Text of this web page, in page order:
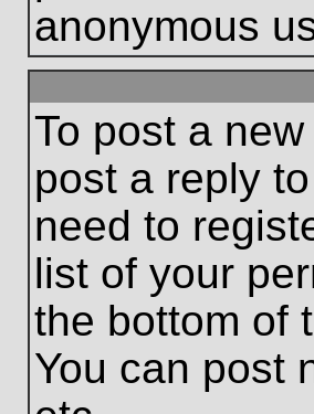
anonymous
To post a
post a reply
need to
list of your
the bottom of
You can post